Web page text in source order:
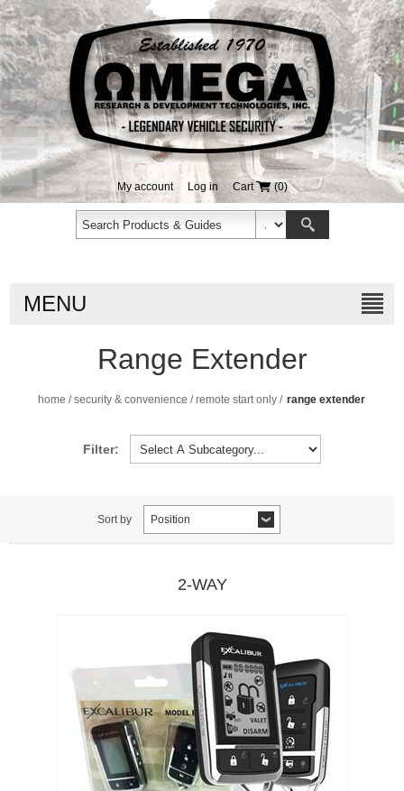
My account Log in Cart (0)
MENU
Range Extender
home / security & convenience / remote start only / range extender
Filter:
Sort by Position
2-WAY